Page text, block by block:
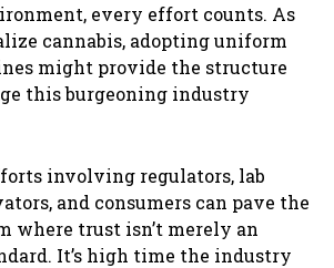
every effort counts. As
cannabis, adopting uniform
might provide the structure
this burgeoning industry
involving regulators, lab
and consumers can pave the
where trust isn’t merely an
It’s high time the industry